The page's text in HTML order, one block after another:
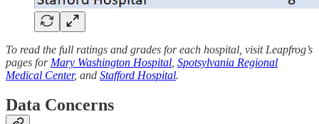
To read the full ratings and grades for each hospital, visit Leapfrog’s
pages for Mary Washington Hospital Spotsylvania Regional
Medical Center, and Stafford Hospital.
Data Concerns